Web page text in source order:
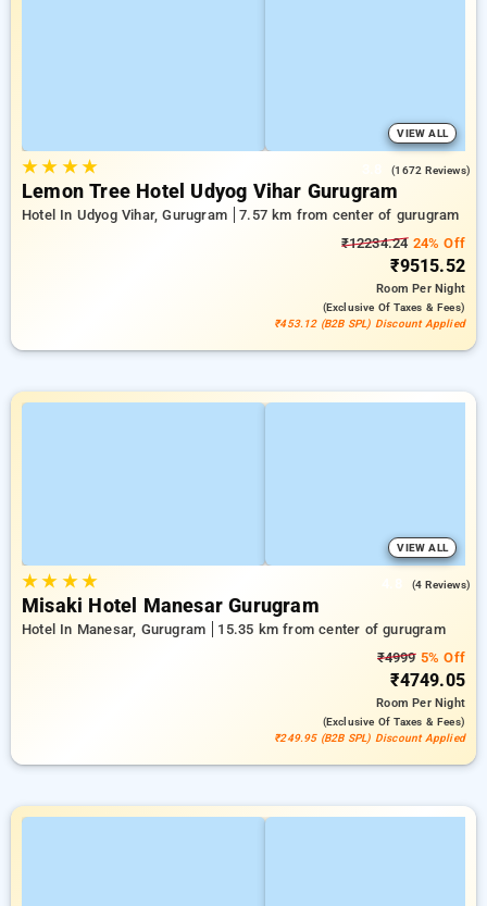
VIEW ALL
★★ ★★ (1672 Reviews)
Lemon Tree Hotel Udyog Vihar Gurugram
Hotel In Udyog Vihar, Gurugram
7.57 km from center of gurugram
₹12234.2424% Off
₹9515.52
RoomPer Night
(exclusive Of Taxes & Fees)
₹453.12 (B2B SPL) Discount Applied
VIEW ALL
★★ ★★ (4 Reviews)
Misaki Hotel Manesar Gurugram
Hotel In Manesar, Gurugram
15.35 km from center of gurugram
₹49995% Off
₹4749.05
RoomPer Night
(exclusive Of Taxes & Fees)
₹249.95 (B2B SPL) Discount Applied